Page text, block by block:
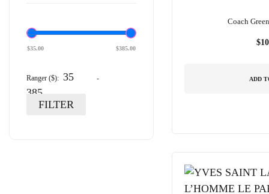
$35.00 $385.00
Ranger ($): -
FILTER
Coach
$
ADD